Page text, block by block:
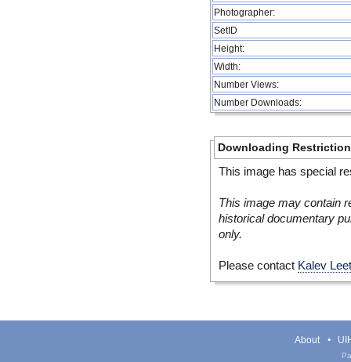
Photographer:
SetID
Height:
Width:
Number Views:
Number Downloads:
Downloading
This image has special
This image may contain
historical documentary
only.
Please contact Kalev
About